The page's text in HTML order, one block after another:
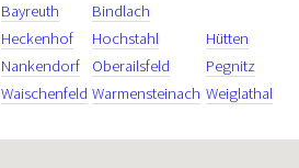
Bayreuth
Bindlach
Heckenhof Hochstahl
Hütten
Nankendorf Oberailsfeld
Pegnitz
Waischenfeld Warmensteinach Weiglathal